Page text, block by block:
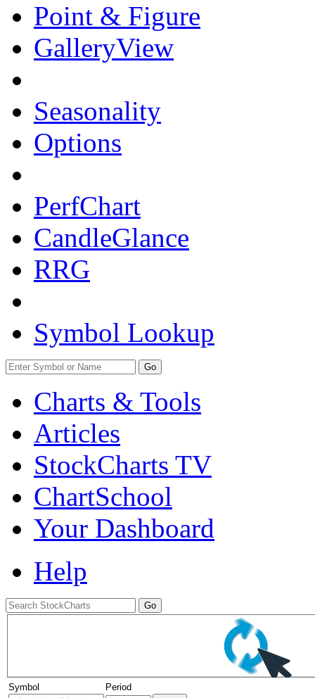
Point & Figure
GalleryView
Seasonality
Options
PerfChart
CandleGlance
RRG
Symbol Lookup
Go
Charts & Tools
Articles
StockCharts TV
ChartSchool
Your Dashboard
Help
Symbol Period